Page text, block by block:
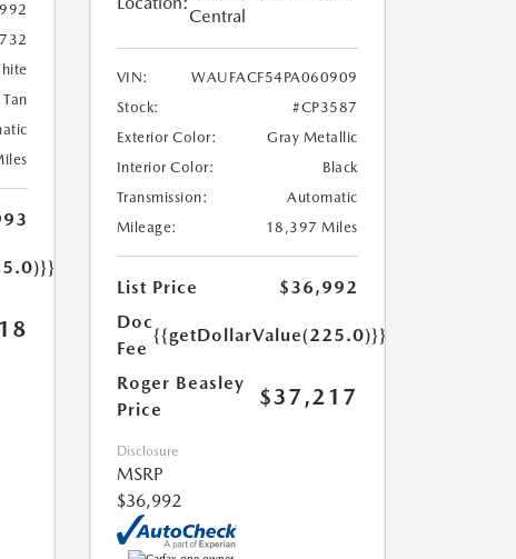
Tan
Central
VIN:
WAUFACF54PA060909
Stock:
#CP3587
Exterior Color:
Gray Metallic
Interior Color:
Black
Transmission:
Automatic
Mileage:
18,397 Miles
List Price
$36,992
Doc
Fee
{{getDollarValue(225.0)}}
Roger Beasley
Price
$37,217
Disclosure
MSRP
$36,992